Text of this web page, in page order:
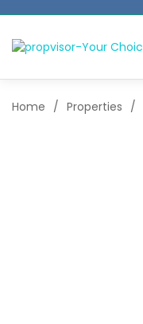
Home / Properties /